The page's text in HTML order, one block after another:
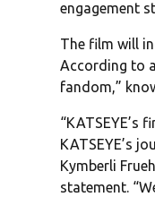
engagement
The film will
According to
fandom,”
“KATSEYE’s
KATSEYE’s
Kymberli
statement.